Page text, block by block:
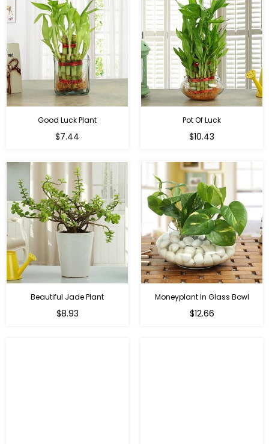
Good Luck Plant
Regular
$7.44
Pot Of Luck
Regular
$10.43
Beautiful Jade Plant
Regular
$8.93
Moneyplant In Glass Bowl
Regular
$12.66